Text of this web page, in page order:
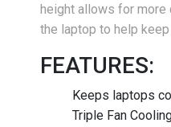
height allows for more
the laptop to help
FEATURES:
Keeps laptops
Triple Fan